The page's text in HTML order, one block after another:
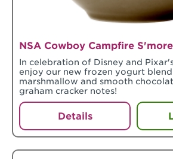
NSA Cowboy Campfire
In celebration of Disney and
enjoy our new frozen yogurt
marshmallow and smooth
graham cracker notes!
Details